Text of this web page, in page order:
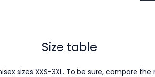
Size table
sizes XXS-3XL. To be sure, compare